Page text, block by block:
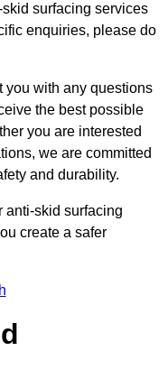
surfacing services
enquiries, please do
you with any questions
the best possible
you are interested
we are committed
and durability.
anti-skid surfacing
create a safer